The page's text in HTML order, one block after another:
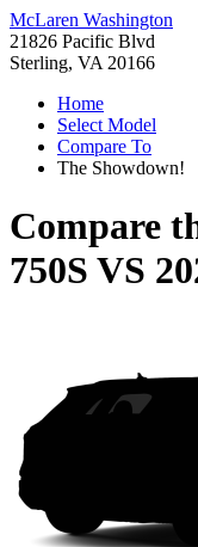
McLaren Washington
21826 Pacific Blvd
Sterling, VA 20166
Home
Select Model
Compare To
The Showdown!
Compare
750S VS